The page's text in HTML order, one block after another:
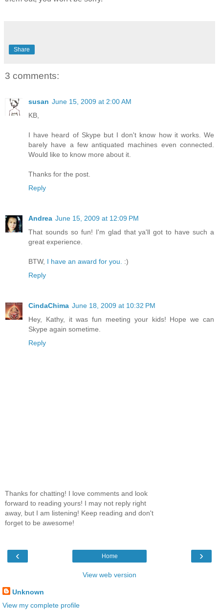
Share
3 comments:
susan June 15, 2009 at 2:00 AM
KB,
I have heard of Skype but I don't know how it works. We
barely have a few antiquated machines even connected.
Would like to know more about it.
Thanks for the post.
Reply
Andrea June 15, 2009 at 12:09 PM
That sounds so fun! I'm glad that ya'll got to have such a
great experience.
BTW, I have an award for you.
:)
Reply
CindaChima June 18, 2009 at 10:32 PM
Hey, Kathy, it was fun meeting your kids! Hope we can
Skype again sometime.
Reply
Thanks for chatting! I love comments and look
forward to reading yours! I may not reply right
away, but I am listening! Keep reading and don't
forget to be awesome!
‹ ›
Home
View web version
Unknown
View my complete profile